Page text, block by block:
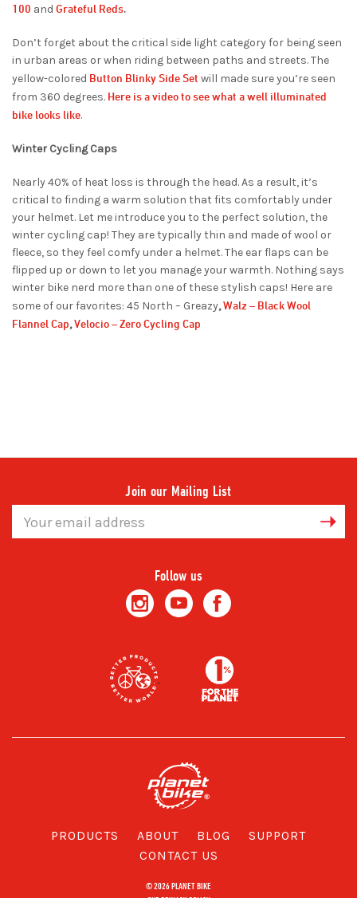
100 and Grateful Reds.
Don’t forget about the critical side light category for being seen
in urban areas or when riding between paths and streets. The
yellow-colored Button Blinky Side Set will made sure you’re seen
from 360 degrees. Here is a video to see what a well illuminated
bike looks like.
Winter Cycling Caps
Nearly 40% of heat loss is through the head. As a result, it’s
critical to finding a warm solution that fits comfortably under
your helmet. Let me introduce you to the perfect solution, the
winter cycling cap! They are typically thin and made of wool or
fleece, so they feel comfy under a helmet. The ear flaps can be
flipped up or down to let you manage your warmth. Nothing says
winter bike nerd more than one of these stylish caps! Here are
some of our favorites: 45 North – Greazy,Walz – Black Wool
Flannel Cap,Velocio – Zero Cycling Cap
Join our Mailing List
Address
Follow us
PRODUCTS ABOUT BLOG
SUPPORT
CONTACT US
© 2026 PLANET BIKE